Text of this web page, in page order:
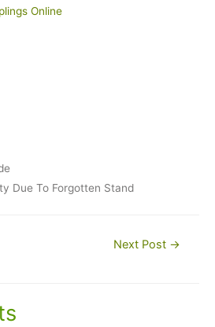
Online
Due To Forgotten Stand
Next Post →